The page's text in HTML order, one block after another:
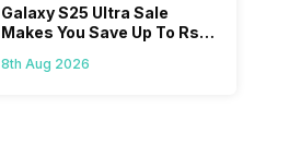
Galaxy S25 Ultra Sale
Makes You Save Up To Rs
8th Aug 2026